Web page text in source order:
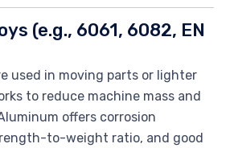
(e.g., 6061, 6082, EN
used in moving parts or lighter
to reduce machine mass and
offers corrosion
to-weight ratio, and good